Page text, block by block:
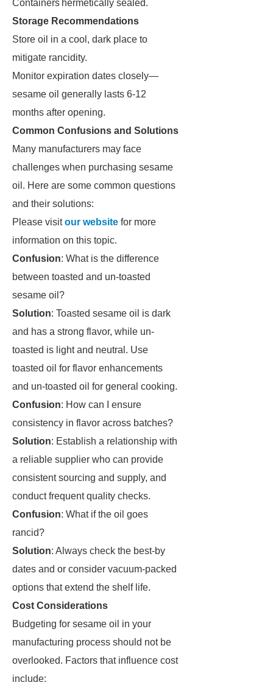
Containers hermetically sealed.
Storage Recommendations
Store oil in a cool, dark place to
mitigate rancidity.
Monitor expiration dates closely—
sesame oil generally lasts 6-12
months after opening.
Common Confusions and Solutions
Many manufacturers may face
challenges when purchasing sesame
oil. Here are some common questions
and their solutions:
Please visitour website for more
information on this topic.
Confusion: What is the difference
between toasted and un-toasted
sesame oil?
Solution: Toasted sesame oil is dark
and has a strong flavor, while un-
toasted is light and neutral. Use
toasted oil for flavor enhancements
and un-toasted oil for general cooking.
Confusion: How can I ensure
consistency in flavor across batches?
Solution: Establish a relationship with
a reliable supplier who can provide
consistent sourcing and supply, and
conduct frequent quality checks.
Confusion: What if the oil goes
rancid?
Solution: Always check the best-by
dates and or consider vacuum-packed
options that extend the shelf life.
Cost Considerations
Budgeting for sesame oil in your
manufacturing process should not be
overlooked. Factors that influence cost
include: